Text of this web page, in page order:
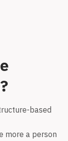
based
more a person